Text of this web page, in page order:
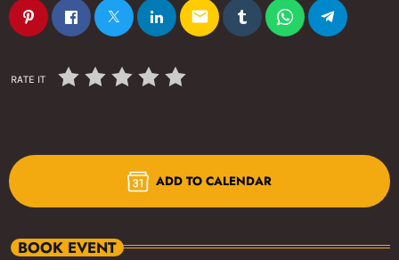
email
RATE IT
ADD TO CALENDAR
BOOK EVENT